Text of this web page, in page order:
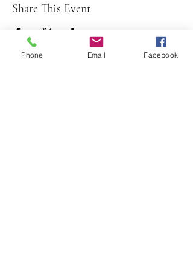
Share This Event
Phone Email Facebook